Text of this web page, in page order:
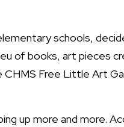
schools,
of books, art pieces
CHMS Free Little Art
up more and more.